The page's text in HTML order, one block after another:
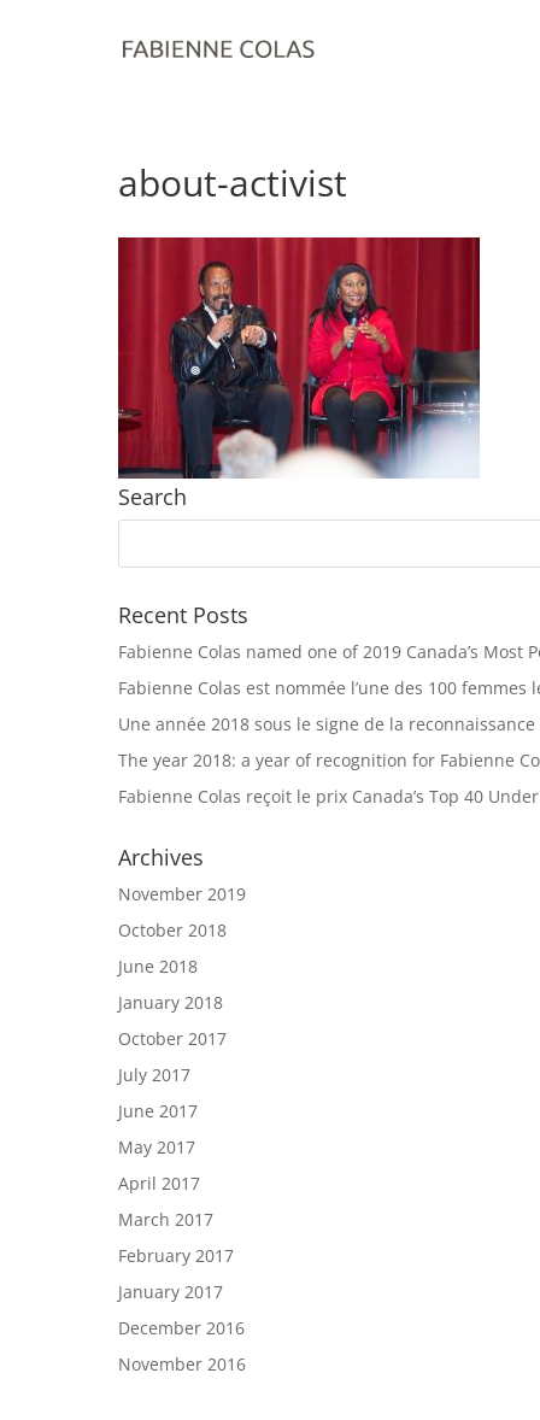
about-activist
Search
Recent Posts
Fabienne Colas named one of 2019 Canada’s Most
Fabienne Colas est nommée l’une des 100
Une année 2018 sous le signe de la
The year 2018: a year of recognition for Fabienne
Fabienne Colas reçoit le prix Canada’s Top 40
Archives
November 2019
October 2018
June 2018
January 2018
October 2017
July 2017
June 2017
May 2017
April 2017
March 2017
February 2017
January 2017
December 2016
November 2016